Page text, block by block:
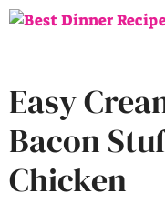
Skip
Easy
Bacon
Chicken